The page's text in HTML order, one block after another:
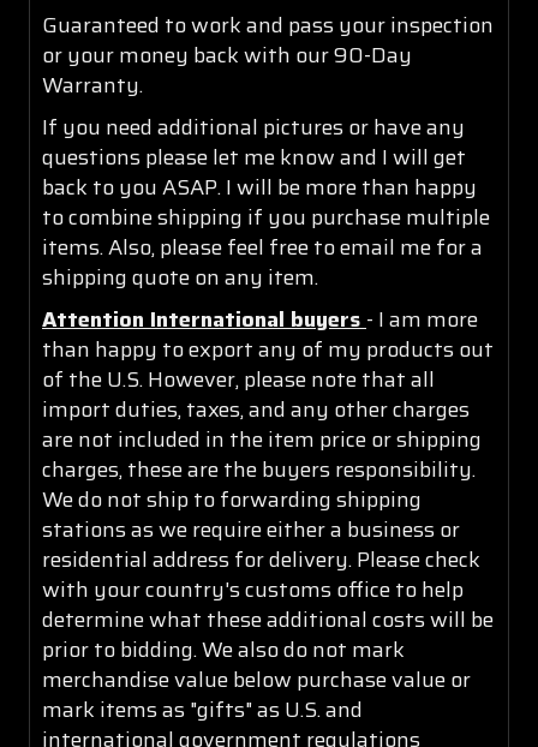
Guaranteed to work and pass your inspection
or your money back with our 90-Day
Warranty.
If you need additional pictures or have any
questions please let me know and I will get
back to you ASAP. I will be more than happy
to combine shipping if you purchase multiple
items. Also, please feel free to email me for a
shipping quote on any item.
Attention International buyers - I am more
than happy to export any of my products out
of the U.S. However, please note that all
import duties, taxes, and any other charges
are not included in the item price or shipping
charges, these are the buyers responsibility.
We do not ship to forwarding shipping
stations as we require either a business or
residential address for delivery. Please check
with your country's customs office to help
determine what these additional costs will be
prior to bidding. We also do not mark
merchandise value below purchase value or
mark items as "gifts" as U.S. and
international government regulations